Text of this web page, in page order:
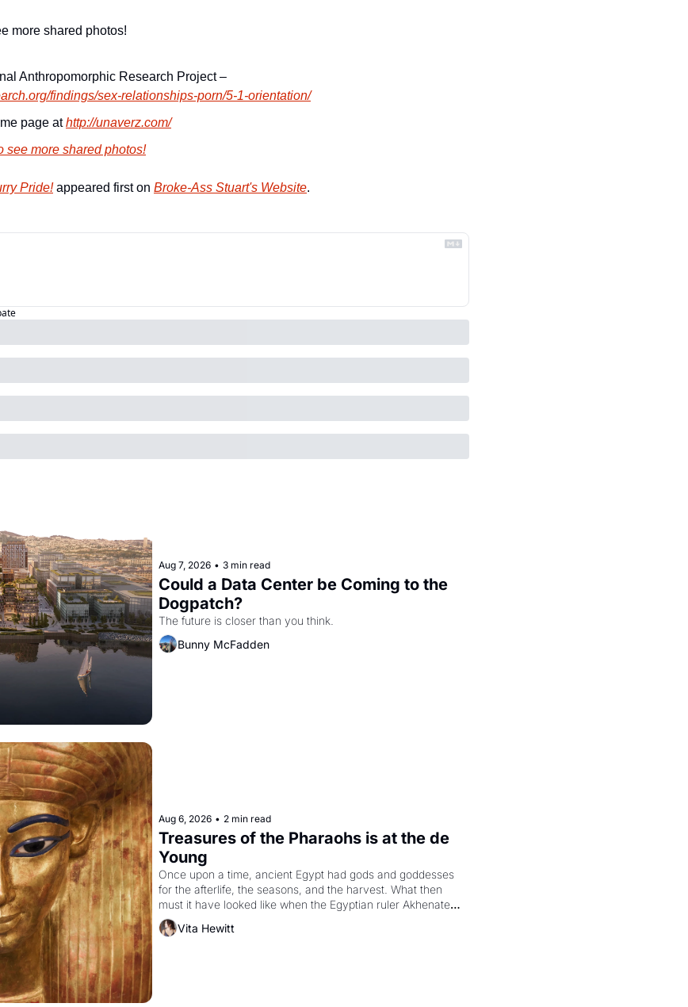
more shared photos!
Anthropomorphic Research Project –
findings/sex-relationships-porn/5-1-orientation/
page at http://unaverz.com/
see more shared photos!
Pride! appeared first on Broke-Ass Stuart's Website.
Aug 7, 2026 • 3 min read
Could a Data Center be Coming to the
Dogpatch?
The future is closer than you think.
Bunny McFadden
Aug 6, 2026 • 2 min read
Treasures of the Pharaohs is at the de
Young
Once upon a time, ancient Egypt had gods and goddesses
for the afterlife, the seasons, and the harvest. What then
must it have looked like when the Egyptian ruler Akhenaten
attempted to reform religion by declaring the solar god Aten
Vita Hewitt